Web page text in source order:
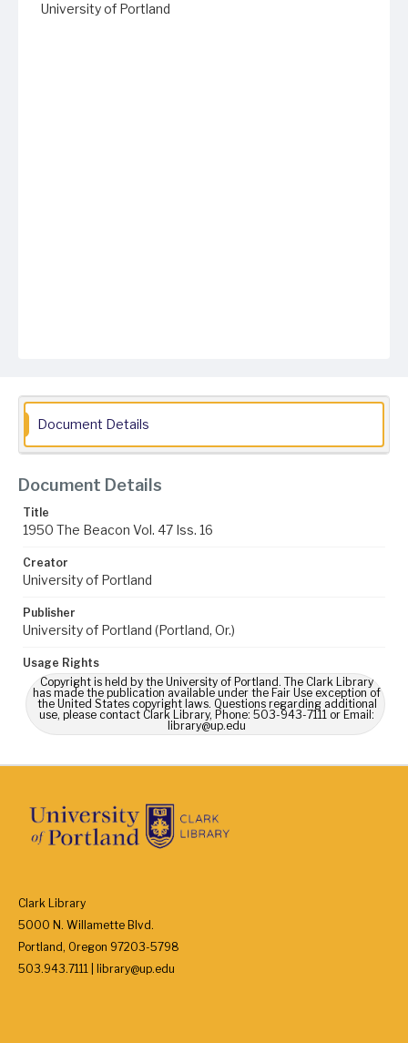
University of Portland
Document Details
Document Details
Title
1950 The Beacon Vol. 47 Iss. 16
Creator
University of Portland
Publisher
University of Portland (Portland, Or.)
Usage Rights
Copyright is held by the University of Portland. The Clark Library
has made the publication available under the Fair Use exception of
the United States copyright laws. Questions regarding additional
use, please contact Clark Library, Phone: 503-943-7111 or Email:
library@up.edu
Clark Library
5000 N. Willamette Blvd.
Portland, Oregon 97203-5798
503.943.7111 | library@up.edu